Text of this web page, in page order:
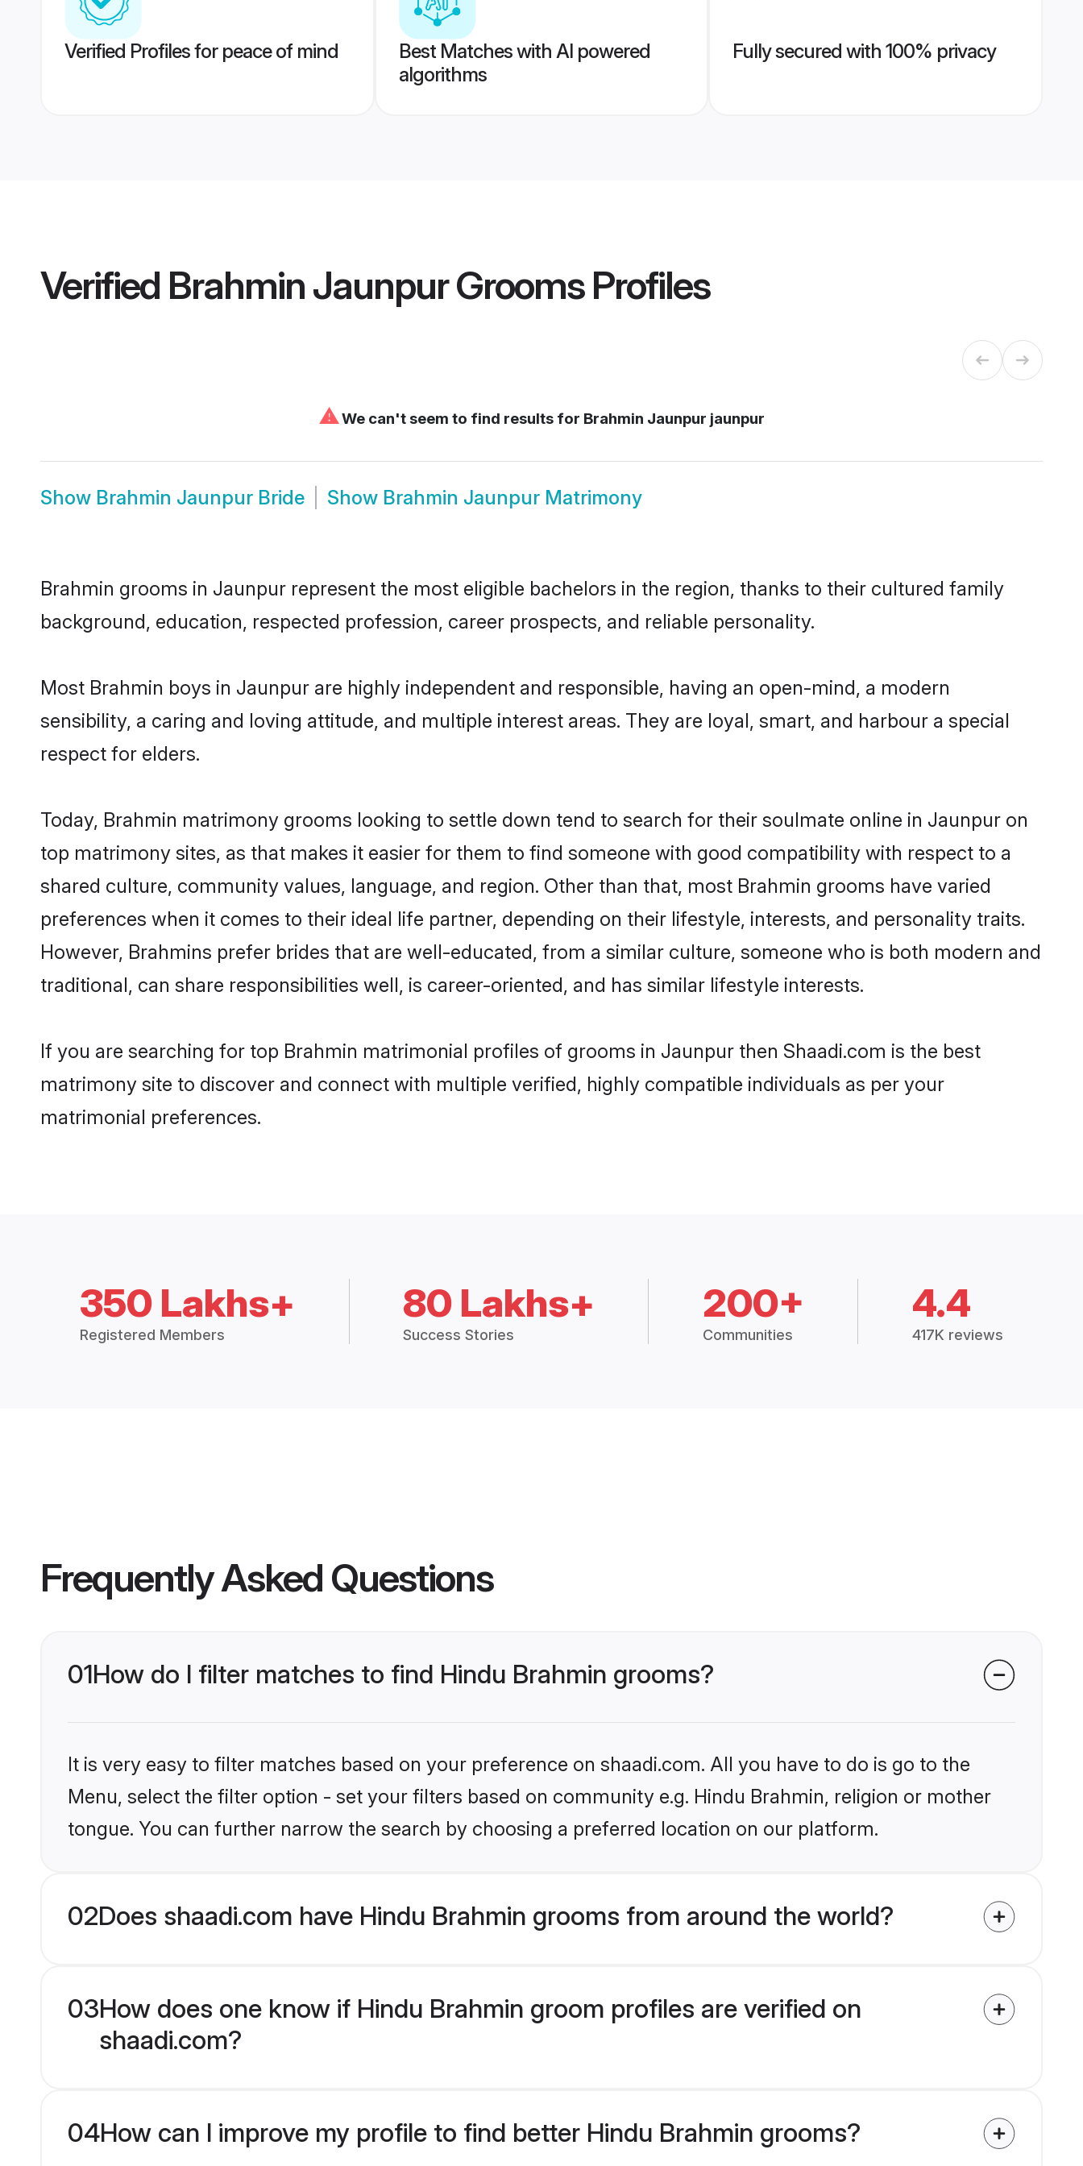
Verified Profiles for peace of mind
Best Matches with AI powered
algorithms
Fully secured with 100% privacy
Verified Brahmin Jaunpur GroomsProfiles
⚠We can't seem to find results for Brahmin Jaunpur jaunpur
Show Brahmin Jaunpur Bride Show Brahmin Jaunpur Matrimony
Brahmin grooms in Jaunpur represent the most eligible bachelors in the region, thanks to their cultured family
background, education, respected profession, career prospects, and reliable personality.
Most Brahmin boys in Jaunpur are highly independent and responsible, having an open-mind, a modern
sensibility, a caring and loving attitude, and multiple interest areas. They are loyal, smart, and harbour a special
respect for elders.
Today, Brahmin matrimony grooms looking to settle down tend to search for their soulmate online in Jaunpur on
top matrimony sites, as that makes it easier for them to find someone with good compatibility with respect to a
shared culture, community values, language, and region. Other than that, most Brahmin grooms have varied
preferences when it comes to their ideal life partner, depending on their lifestyle, interests, and personality traits.
However, Brahmins prefer brides that are well-educated, from a similar culture, someone who is both modern and
traditional, can share responsibilities well, is career-oriented, and has similar lifestyle interests.
If you are searching for top Brahmin matrimonial profiles of grooms in Jaunpur then Shaadi.com is the best
matrimony site to discover and connect with multiple verified, highly compatible individuals as per your
matrimonial preferences.
350 Lakhs+
Registered Members
80 Lakhs+
Success Stories
200+
Communities
4.4
417K reviews
Frequently Asked Questions
01How do I filter matches to find Hindu Brahmin grooms?
It is very easy to filter matches based on your preference on shaadi.com. All you have to do is go to the
Menu, select the filter option - set your filters based on community e.g. Hindu Brahmin, religion or mother
tongue. You can further narrow the search by choosing a preferred location on our platform.
02Does shaadi.com have Hindu Brahmin grooms from around the world?
03How does one know if Hindu Brahmin groom profiles are verified on
shaadi.com?
04How can I improve my profile to find better Hindu Brahmin grooms?